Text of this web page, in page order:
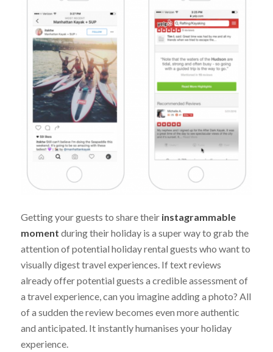
Getting your guests to share their instagrammable
moment during their holiday is a super way to grab the
attention of potential holiday rental guests who want to
visually digest travel experiences. If text reviews
already offer potential guests a credible assessment of
a travel experience, can you imagine adding a photo? All
of a sudden the review becomes even more authentic
and anticipated. It instantly humanises your holiday
experience.